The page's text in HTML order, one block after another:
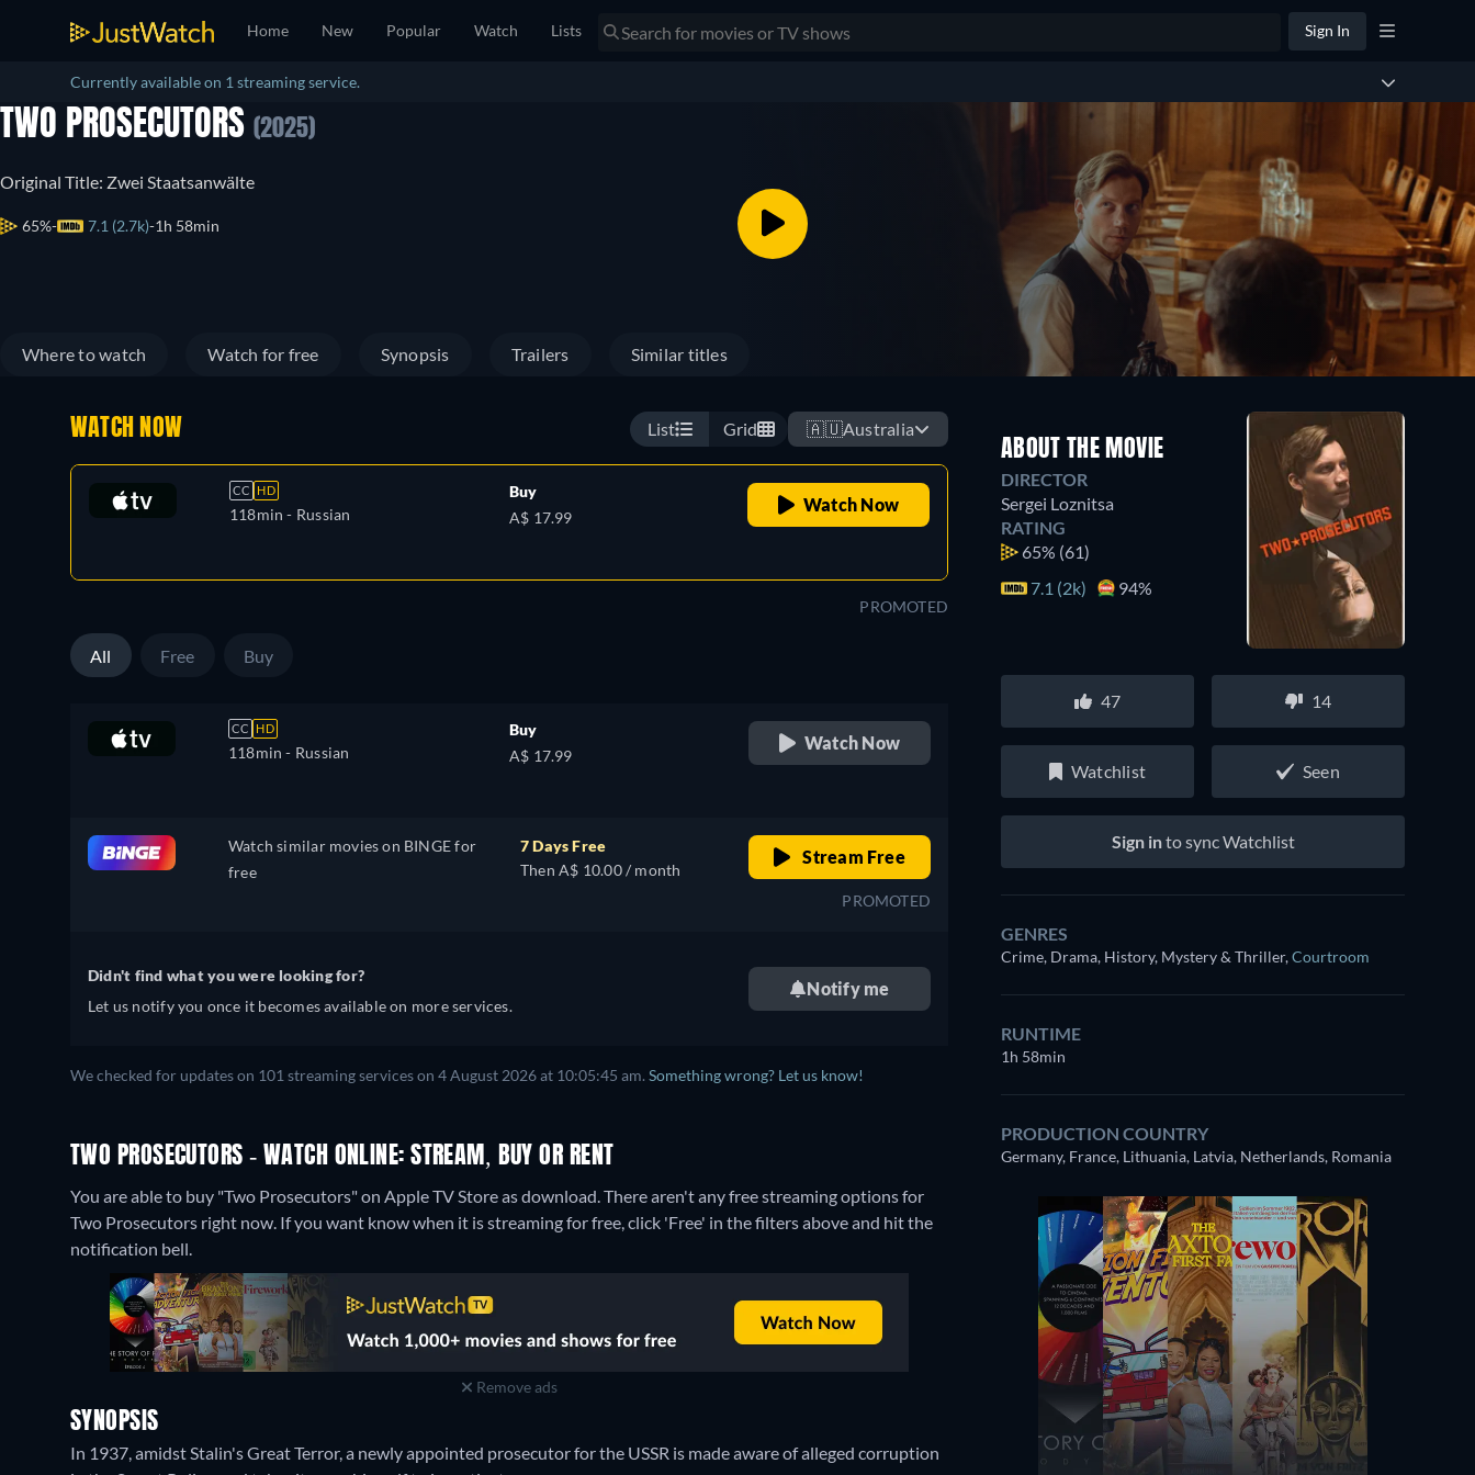
Home New Popular Watch Lists Sign In
Currently available on 1 streaming service.
TWO PROSECUTORS (2025)
Original Title: Zwei Staatsanwälte
65% 7.1 (2.7k) 1h 58min
Where to watch Watch for free Synopsis Trailers Similar titles
WATCH NOW List Grid 🇦🇺Australia
CC HD
118min - Russian
Buy
A$ 17.99
Watch Now
PROMOTED
All Free Buy
CC HD
118min - Russian
Buy
A$ 17.99
Watch Now
Watch similar movies on BINGE for
free
7 Days Free
Then A$ 10.00 / month
Stream Free
PROMOTED
Didn't find what you were looking for?
Let us notify you once it becomes available on more services.
Notify me
We checked for updates on 101 streaming services on 4 August 2026 at 10:05:45 am. Something wrong? Let us know!
TWO PROSECUTORS - WATCH ONLINE: STREAM, BUY OR RENT
You are able to buy "Two Prosecutors" on Apple TV Store as download.There aren't any free streaming options for
Two Prosecutors right now. If you want know when it is streaming for free, click 'Free' in the filters above and hit the
notification bell.
Remove ads
SYNOPSIS
In 1937, amidst Stalin's Great Terror, a newly appointed prosecutor for the USSR is made aware of alleged corruption
ABOUT THE MOVIE
DIRECTOR
Sergei Loznitsa
RATING
65% (61)
7.1 (2k)
94%
47 14
Watchlist Seen
Sign into sync Watchlist
GENRES
Crime, Drama, History, Mystery & Thriller,Courtroom
RUNTIME
1h 58min
PRODUCTION COUNTRY
Germany, France, Lithuania, Latvia, Netherlands, Romania